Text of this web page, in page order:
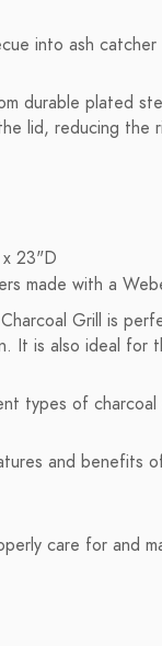
durable plated
lid, reducing the
23"D
made with a
Grill is
It is also ideal
types of charcoal
and benefits
care for and